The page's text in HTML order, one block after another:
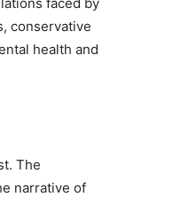
conservative
health and
The
narrative of